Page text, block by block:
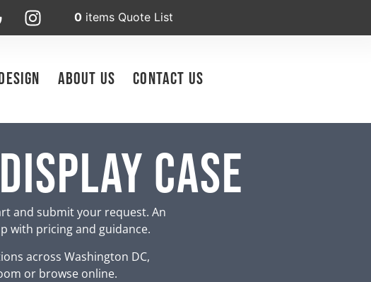
0 items Quote List
About Us Contact Us
Case
and submit your request. An
with pricing and guidance.
across Washington DC,
or browse online.